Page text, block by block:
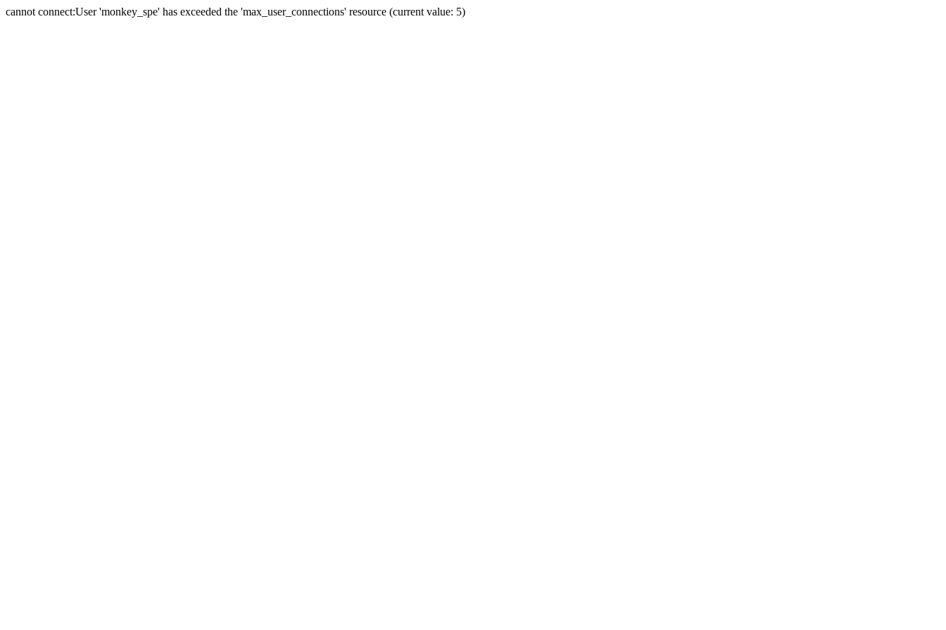
cannot connect:User 'monkey_spe' has exceeded the 'max_user_connections' resource (current value: 5)